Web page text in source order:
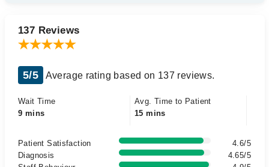
137 Reviews
5/5 Average rating based on 137 reviews.
Wait Time
9 mins
Avg. Time to Patient
15 mins
Patient Satisfaction
4.6/5
Diagnosis
4.65/5